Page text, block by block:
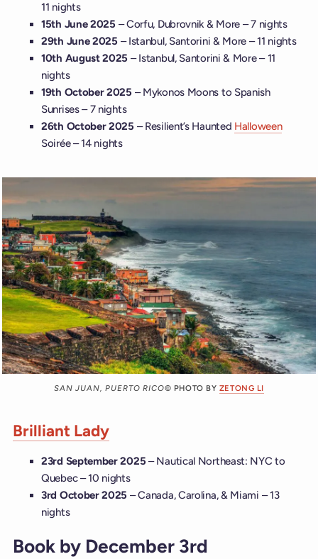
11 nights
15th June 2025 – Corfu, Dubrovnik & More – 7 nights
29th June 2025 – Istanbul, Santorini & More – 11 nights
10th August 2025 – Istanbul, Santorini & More – 11
nights
19th October 2025 – Mykonos Moons to Spanish
Sunrises – 7 nights
26th October 2025 – Resilient’s Haunted Halloween
Soirée – 14 nights
SAN JUAN, PUERTO RICO© PHOTO BY ZETONG LI
Brilliant Lady
23rd September 2025 – Nautical Northeast: NYC to
Quebec – 10 nights
3rd October 2025 – Canada, Carolina, & Miami – 13
nights
Book by December 3rd